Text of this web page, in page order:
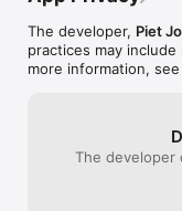
The developer, Piet
practices may
more information,
The developer